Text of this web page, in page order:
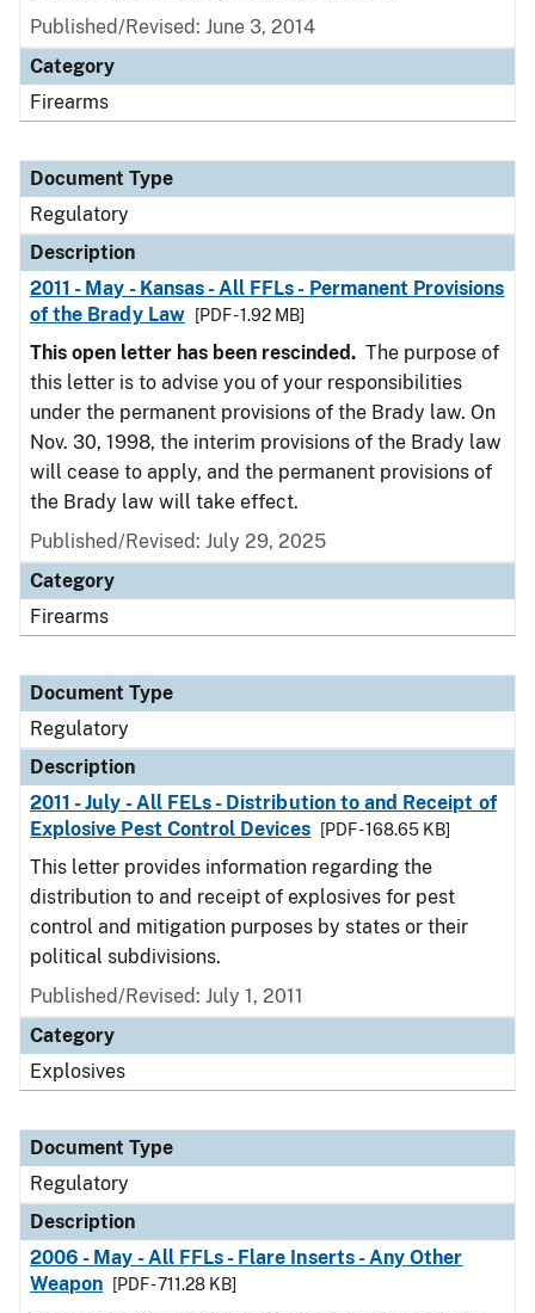
Published/Revised: June 3, 2014
Category
Firearms
Document Type
Regulatory
Description
2011 - May - Kansas - All FFLs - Permanent Provisions
of the Brady Law
[PDF - 1.92 MB]
This open letter has been rescinded. The purpose of
this letter is to advise you of your responsibilities
under the permanent provisions of the Brady law. On
Nov. 30, 1998, the interim provisions of the Brady law
will cease to apply, and the permanent provisions of
the Brady law will take effect.
Published/Revised: July 29, 2025
Category
Firearms
Document Type
Regulatory
Description
2011 - July - All FELs - Distribution to and Receipt of
Explosive Pest Control Devices
[PDF - 168.65 KB]
This letter provides information regarding the
distribution to and receipt of explosives for pest
control and mitigation purposes by states or their
political subdivisions.
Published/Revised: July 1, 2011
Category
Explosives
Document Type
Regulatory
Description
2006 - May - All FFLs - Flare Inserts - Any Other
Weapon
[PDF - 711.28 KB]